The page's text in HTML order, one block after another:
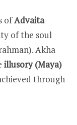
ofAdvaita
of the soul
Akha
illusory (Maya)
through